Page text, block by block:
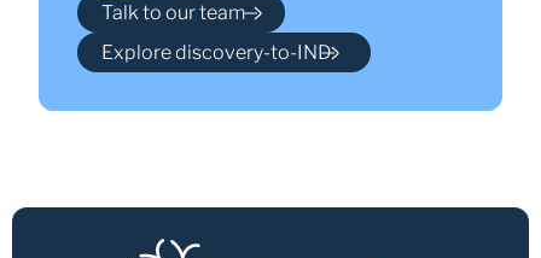
Talk to our team
Explore discovery-to-IND